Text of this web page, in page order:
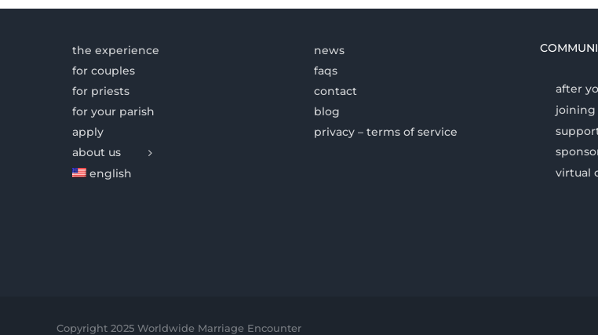
the experience
for couples
for priests
for your parish
apply
about us
english
news
faqs
contact
blog
privacy – terms of service
after
joining
virtual
Copyright 2025 Worldwide Marriage Encounter